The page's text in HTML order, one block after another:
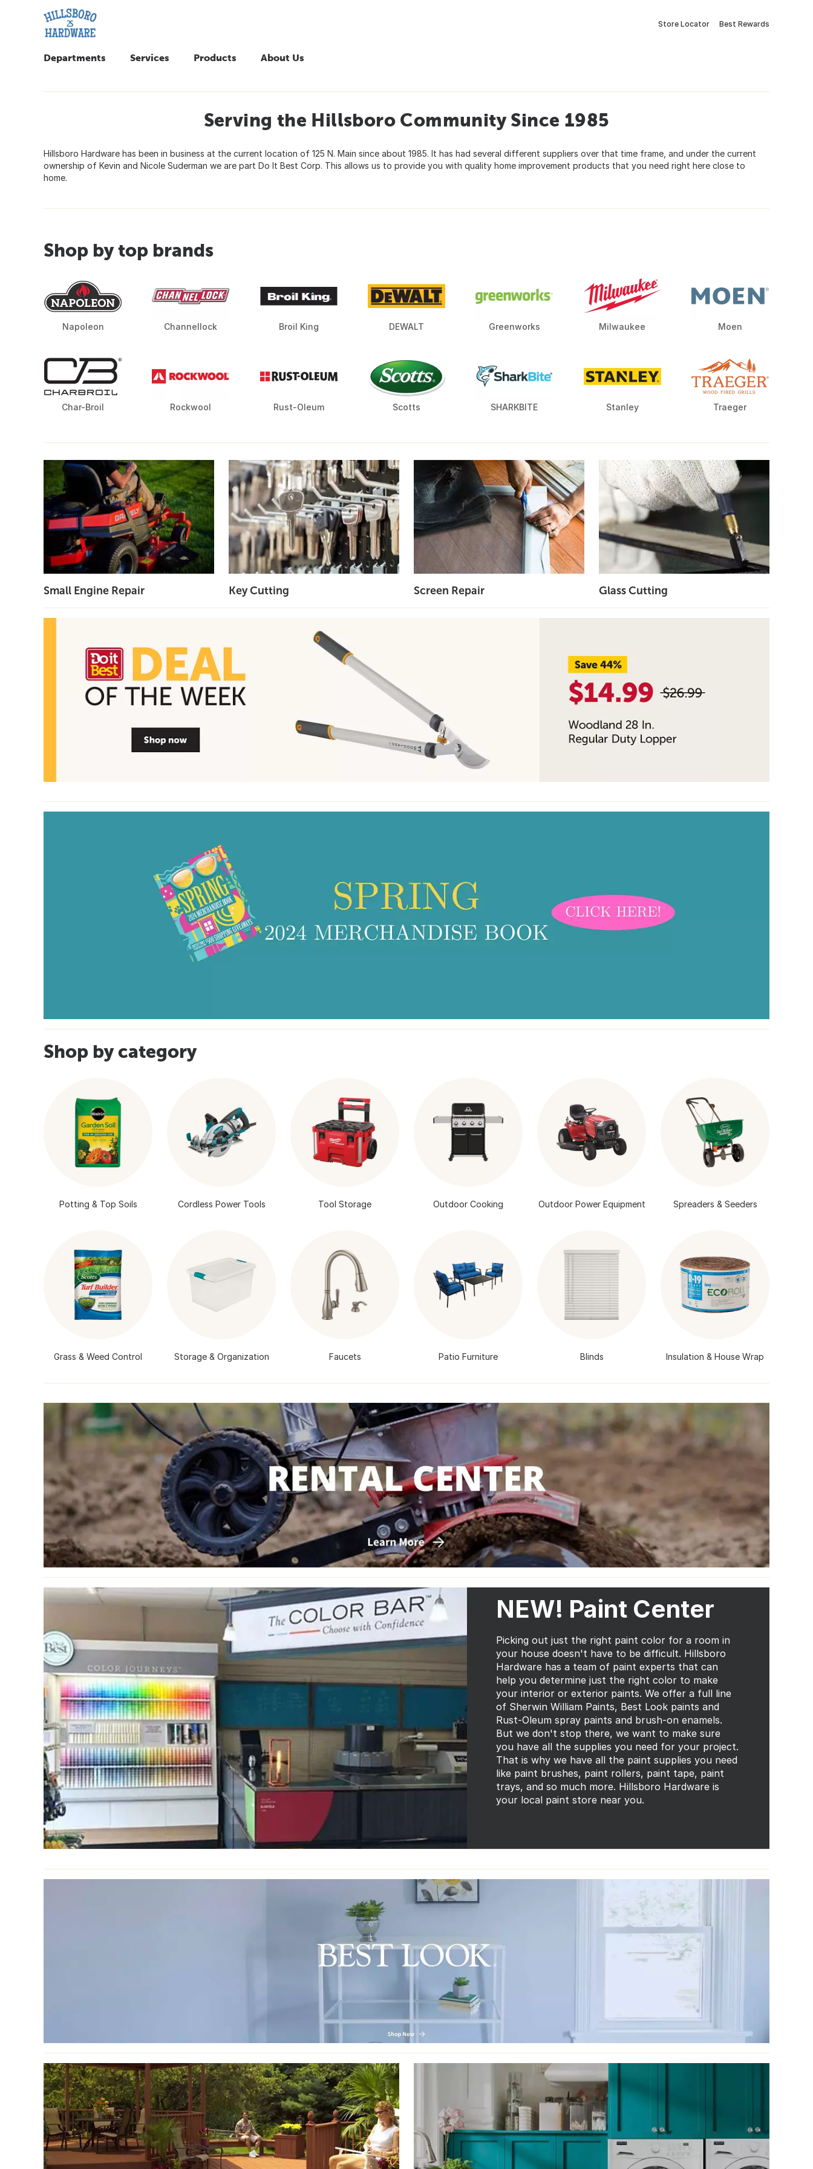
Store Locator Best Rewards
Departments Services Products About Us
Serving the Hillsboro Community Since 1985
Hillsboro Hardware has been in business at the current location of 125 N. Main since about 1985. It has had several different suppliers over that time frame, and under the current
ownership of Kevin and Nicole Suderman we are part Do It Best Corp. This allows us to provide you with quality home improvement products that you need right here close to
home.
Shop by top brands
Napoleon Channellock Broil King DEWALT Greenworks Milwaukee Moen
Char-Broil Rockwool Rust-Oleum Scotts SHARKBITE Stanley Traeger
Small Engine Repair Key Cutting Screen Repair Glass Cutting
Shop by category
Potting & Top Soils Cordless Power Tools Tool Storage Outdoor Cooking Outdoor Power Equipment Spreaders & Seeders
Grass & Weed Control Storage & Organization Faucets Patio Furniture Blinds Insulation & House Wrap
NEW! Paint Center
Picking out just the right paint color for a room in
your house doesn't have to be difficult. Hillsboro
Hardware has a team of paint experts that can
help you determine just the right color to make
your interior or exterior paints. We offer a full line
of Sherwin William Paints, Best Look paints and
Rust-Oleum spray paints and brush-on enamels.
But we don't stop there, we want to make sure
you have all the supplies you need for your project.
That is why we have all the paint supplies you need
like paint brushes, paint rollers, paint tape, paint
trays, and so much more. Hillsboro Hardware is
your local paint store near you.